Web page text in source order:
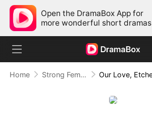
Open the DramaBox App for
more wonderful short dramas
Home Strong Female Lead